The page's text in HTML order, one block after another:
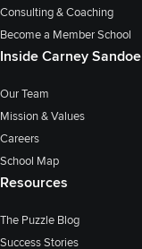
Consulting & Coaching
Become a Member School
Inside Carney Sandoe
Our Team
Mission & Values
Careers
School Map
Resources
The Puzzle Blog
Success Stories